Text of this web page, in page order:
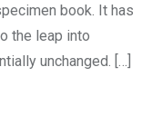
book. It has
the leap into
unchanged. […]